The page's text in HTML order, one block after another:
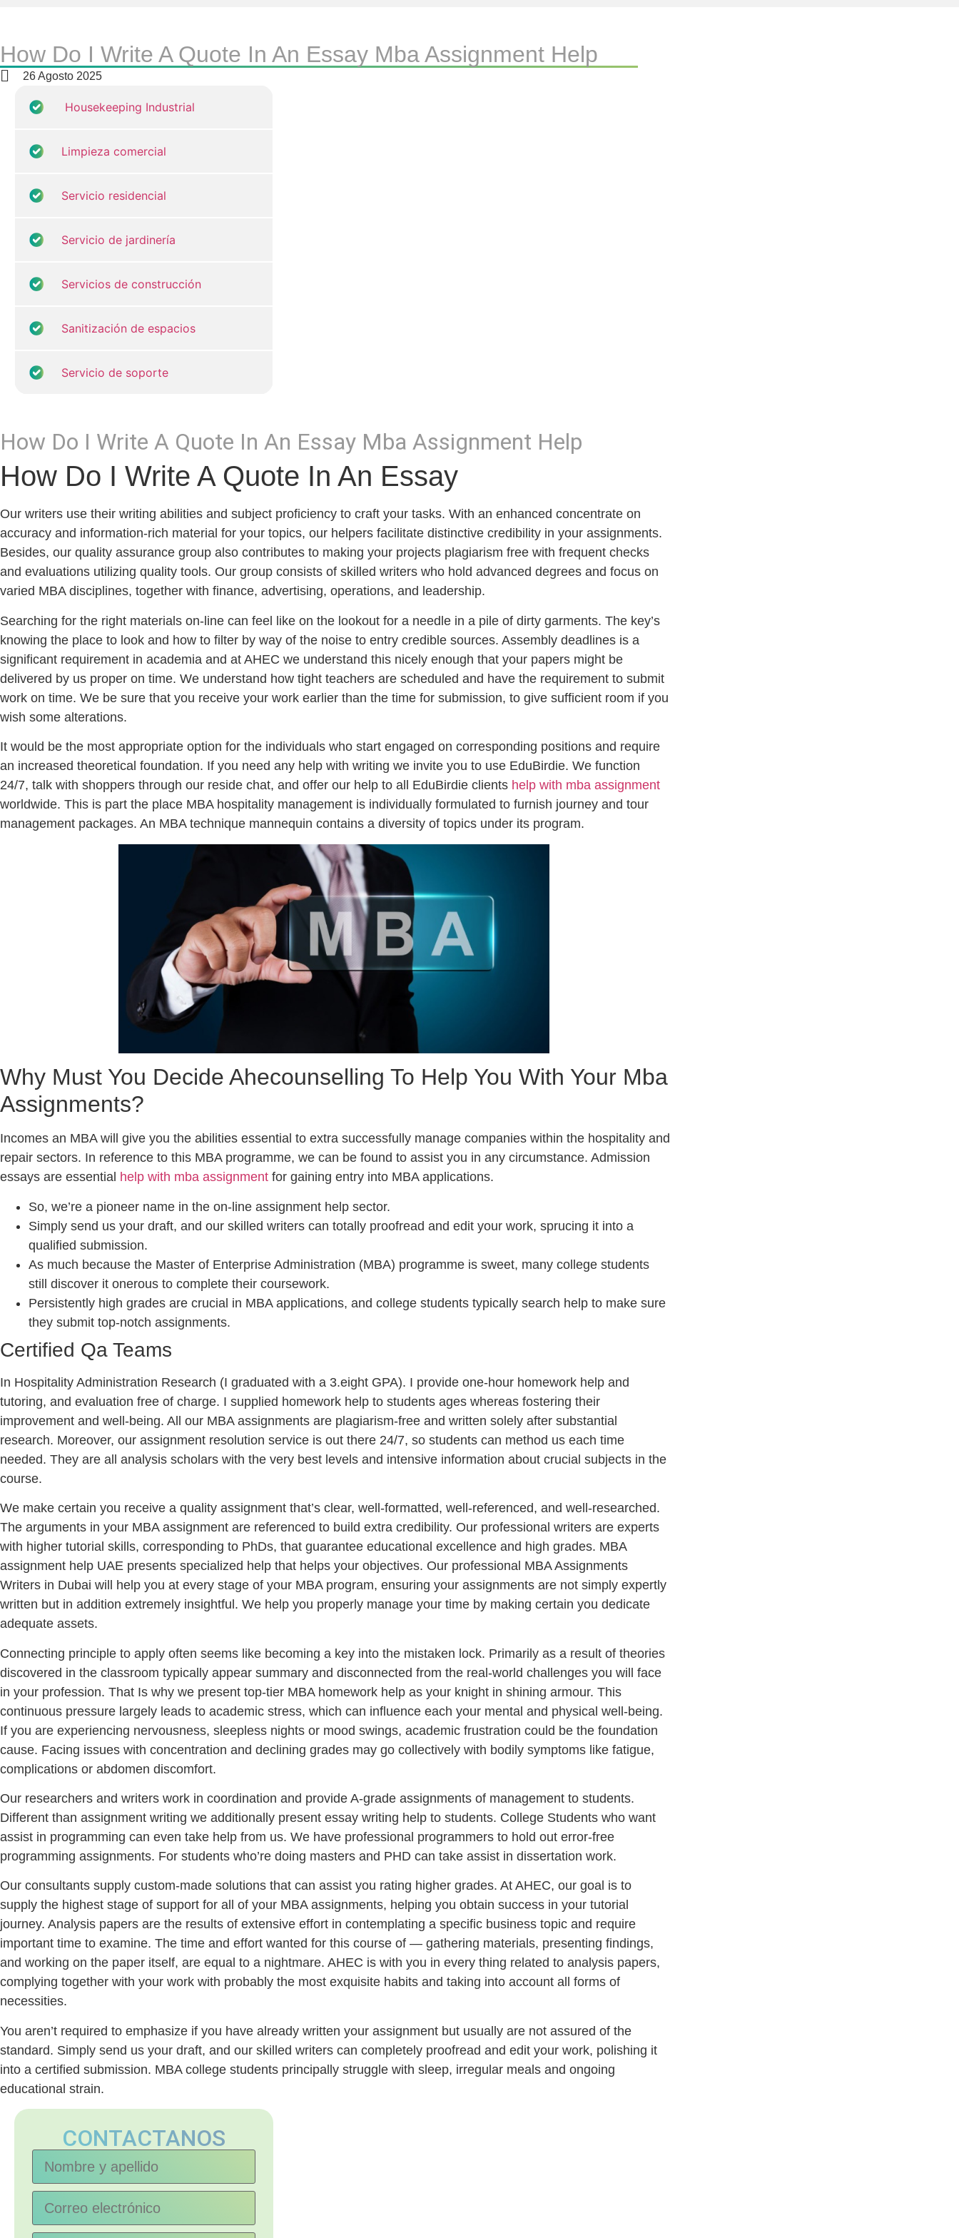
How Do I Write A Quote In An Essay Mba Assignment Help
26 Agosto 2025
Housekeeping Industrial
Limpieza comercial
Servicio residencial
Servicio de jardinería
Servicios de construcción
Sanitización de espacios
Servicio de soporte
How Do I Write A Quote In An Essay Mba Assignment Help
How Do I Write A Quote In An Essay
Our writers use their writing abilities and subject proficiency to craft your tasks. With an enhanced concentrate on
accuracy and information-rich material for your topics, our helpers facilitate distinctive credibility in your assignments.
Besides, our quality assurance group also contributes to making your projects plagiarism free with frequent checks
and evaluations utilizing quality tools. Our group consists of skilled writers who hold advanced degrees and focus on
varied MBA disciplines, together with finance, advertising, operations, and leadership.
Searching for the right materials on-line can feel like on the lookout for a needle in a pile of dirty garments. The key’s
knowing the place to look and how to filter by way of the noise to entry credible sources. Assembly deadlines is a
significant requirement in academia and at AHEC we understand this nicely enough that your papers might be
delivered by us proper on time. We understand how tight teachers are scheduled and have the requirement to submit
work on time. We be sure that you receive your work earlier than the time for submission, to give sufficient room if you
wish some alterations.
It would be the most appropriate option for the individuals who start engaged on corresponding positions and require
an increased theoretical foundation. If you need any help with writing we invite you to use EduBirdie. We function
24/7, talk with shoppers through our reside chat, and offer our help to all EduBirdie clients help with mba assignment
worldwide. This is part the place MBA hospitality management is individually formulated to furnish journey and tour
management packages. An MBA technique mannequin contains a diversity of topics under its program.
Why Must You Decide Ahecounselling To Help You With Your Mba
Assignments?
Incomes an MBA will give you the abilities essential to extra successfully manage companies within the hospitality and
repair sectors. In reference to this MBA programme, we can be found to assist you in any circumstance. Admission
essays are essential help with mba assignment for gaining entry into MBA applications.
So, we’re a pioneer name in the on-line assignment help sector.
Simply send us your draft, and our skilled writers can totally proofread and edit your work, sprucing it into a
qualified submission.
As much because the Master of Enterprise Administration (MBA) programme is sweet, many college students
still discover it onerous to complete their coursework.
Persistently high grades are crucial in MBA applications, and college students typically search help to make sure
they submit top-notch assignments.
Certified Qa Teams
In Hospitality Administration Research (I graduated with a 3.eight GPA). I provide one-hour homework help and
tutoring, and evaluation free of charge. I supplied homework help to students ages whereas fostering their
improvement and well-being. All our MBA assignments are plagiarism-free and written solely after substantial
research. Moreover, our assignment resolution service is out there 24/7, so students can method us each time
needed. They are all analysis scholars with the very best levels and intensive information about crucial subjects in the
course.
We make certain you receive a quality assignment that’s clear, well-formatted, well-referenced, and well-researched.
The arguments in your MBA assignment are referenced to build extra credibility. Our professional writers are experts
with higher tutorial skills, corresponding to PhDs, that guarantee educational excellence and high grades. MBA
assignment help UAE presents specialized help that helps your objectives. Our professional MBA Assignments
Writers in Dubai will help you at every stage of your MBA program, ensuring your assignments are not simply expertly
written but in addition extremely insightful. We help you properly manage your time by making certain you dedicate
adequate assets.
Connecting principle to apply often seems like becoming a key into the mistaken lock. Primarily as a result of theories
discovered in the classroom typically appear summary and disconnected from the real-world challenges you will face
in your profession. That Is why we present top-tier MBA homework help as your knight in shining armour. This
continuous pressure largely leads to academic stress, which can influence each your mental and physical well-being.
If you are experiencing nervousness, sleepless nights or mood swings, academic frustration could be the foundation
cause. Facing issues with concentration and declining grades may go collectively with bodily symptoms like fatigue,
complications or abdomen discomfort.
Our researchers and writers work in coordination and provide A-grade assignments of management to students.
Different than assignment writing we additionally present essay writing help to students. College Students who want
assist in programming can even take help from us. We have professional programmers to hold out error-free
programming assignments. For students who’re doing masters and PHD can take assist in dissertation work.
Our consultants supply custom-made solutions that can assist you rating higher grades. At AHEC, our goal is to
supply the highest stage of support for all of your MBA assignments, helping you obtain success in your tutorial
journey. Analysis papers are the results of extensive effort in contemplating a specific business topic and require
important time to examine. The time and effort wanted for this course of — gathering materials, presenting findings,
and working on the paper itself, are equal to a nightmare. AHEC is with you in every thing related to analysis papers,
complying together with your work with probably the most exquisite habits and taking into account all forms of
necessities.
You aren’t required to emphasize if you have already written your assignment but usually are not assured of the
standard. Simply send us your draft, and our skilled writers can completely proofread and edit your work, polishing it
into a certified submission. MBA college students principally struggle with sleep, irregular meals and ongoing
educational strain.
CONTACTANOS